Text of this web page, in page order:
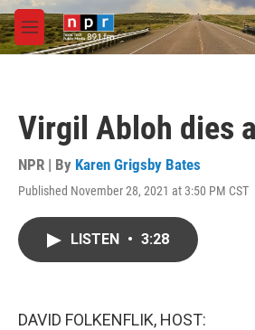
Skip to main content
M
e
Virgil Abloh dies
NPR | By Karen Grigsby Bates
Published November 28, 2021 at 3:50 PM CST
LISTEN • 3:28
DAVID FOLKENFLIK, HOST: